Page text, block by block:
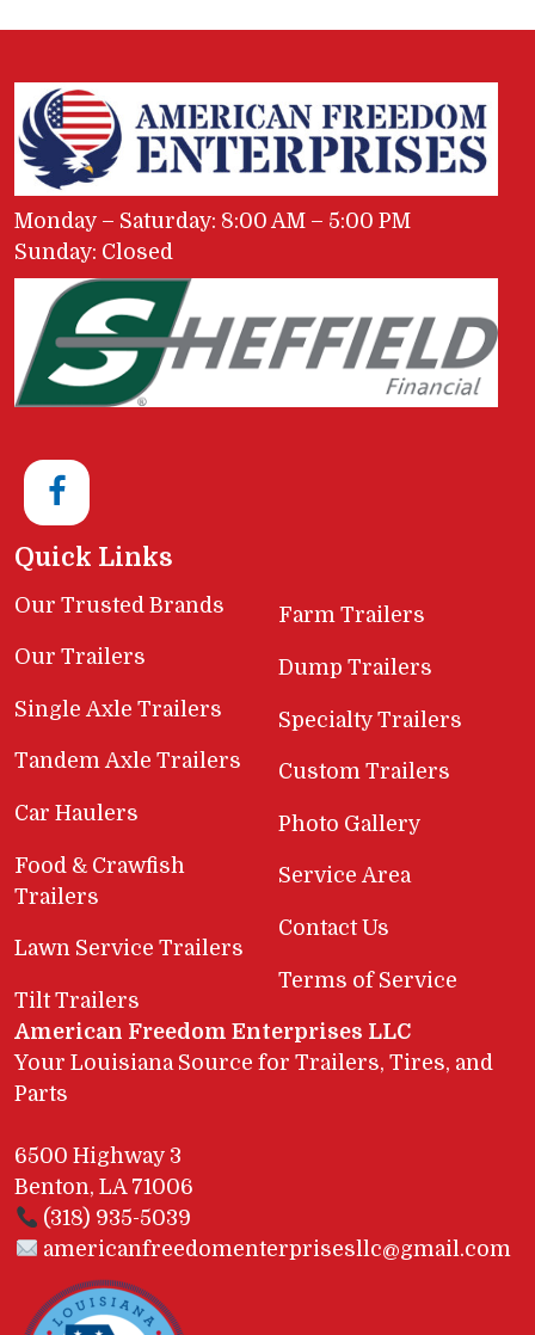
Monday – Saturday: 8:00 AM – 5:00 PM
Sunday: Closed
Quick Links
Our Trusted Brands
Our Trailers
Single Axle Trailers
Tandem Axle Trailers
Car Haulers
Food & Crawfish
Trailers
Lawn Service Trailers
Tilt Trailers
Farm Trailers
Dump Trailers
Specialty Trailers
Custom Trailers
Photo Gallery
Service Area
Contact Us
Terms of Service
American Freedom Enterprises LLC
Your Louisiana Source for Trailers, Tires, and
Parts
6500 Highway 3
Benton, LA 71006
(318) 935-5039
americanfreedomenterprisesllc@gmail.com